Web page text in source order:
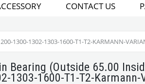
CONTACT US
1300-1302-1303-1600-T1-T2-KARMANN-
Bearing (Outside 65.00
1303-1600-T1-T2-Karmann-